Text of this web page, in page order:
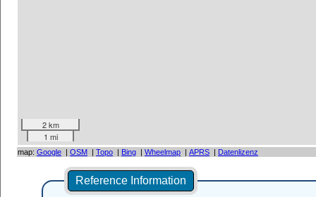
2 km
1 mi
map: Google | OSM | Topo | Bing | Wheelmap | APRS | Datenlizenz
Reference Information